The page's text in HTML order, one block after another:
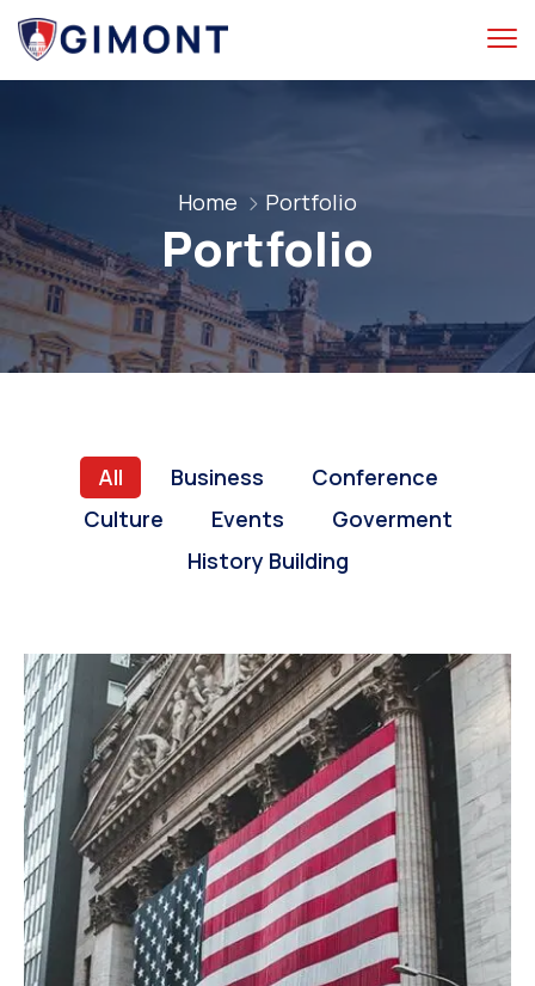
Home Portfolio
Portfolio
All Business
Conference
Culture
Events
Goverment
History Building